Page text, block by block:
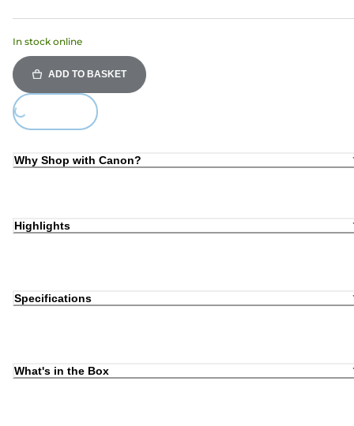
In stock online
ADD TO BASKET
Why Shop with Canon?
Highlights
Specifications
What's in the Box